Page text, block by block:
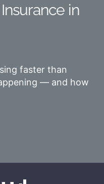
in
faster than
— and how